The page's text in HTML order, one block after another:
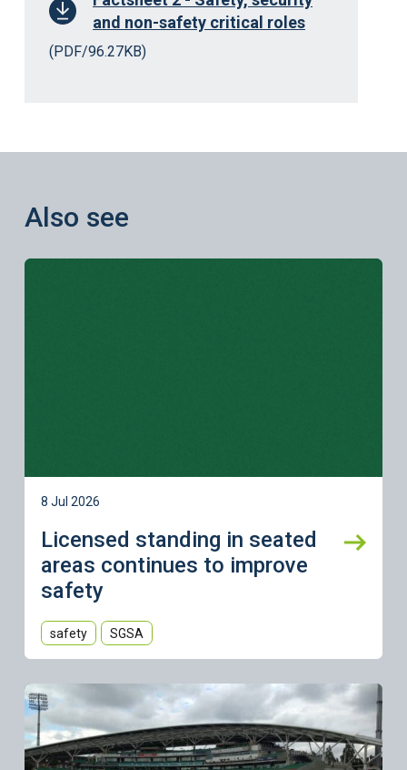
and non-safety critical roles
(PDF/96.27KB)
Also see
Learn more
8 Jul 2026
Licensed standing in seated
areas continues to improve
safety
safety SGSA
Learn more